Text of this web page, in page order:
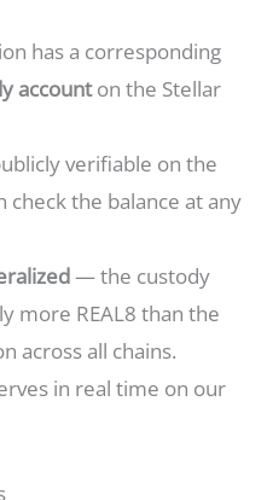
has a corresponding
accounton the Stellar
verifiable on the
the balance at any
— the custody
more REAL8 than the
across all chains.
in real time on our